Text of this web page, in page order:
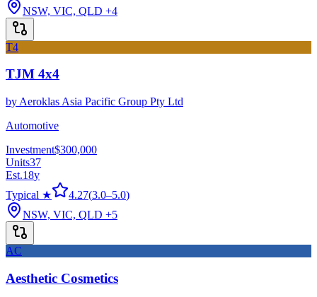
NSW, VIC, QLD +4
T4
TJM 4x4
by Aeroklas Asia Pacific Group Pty Ltd
Automotive
Investment$300,000
Units37
Est.18y
Typical ★
4.27(3.0–5.0)
NSW, VIC, QLD +5
AC
Aesthetic Cosmetics